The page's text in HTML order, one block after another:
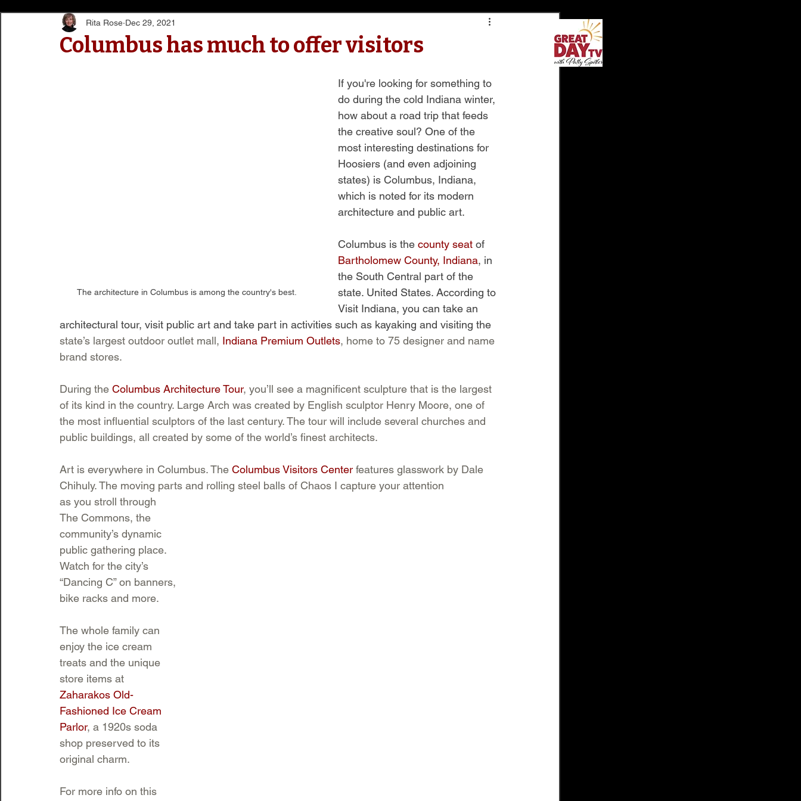
Columbus has much to offer visitors
Rita Rose Dec 29, 2021
The architecture in Columbus is among the country's best.
If you're looking for something to
do during the cold Indiana winter,
how about a road trip that feeds
the creative soul? One of the
most interesting destinations for
Hoosiers (and even adjoining
states) is Columbus, Indiana,
which is noted for its modern
architecture and public art.
Columbus is the county seat of
Bartholomew County, Indiana, in
the South Central part of the
state. United States. According to
Visit Indiana, you can take an
architectural tour, visit public art and take part in activities such as kayaking and visiting the
state’s largest outdoor outlet mall, Indiana Premium Outlets, home to 75 designer and name
brand stores.
During the Columbus Architecture Tour, you’ll see a magnificent sculpture that is the largest
of its kind in the country. Large Arch was created by English sculptor Henry Moore, one of
the most influential sculptors of the last century. The tour will include several churches and
public buildings, all created by some of the world’s finest architects.
Art is everywhere in Columbus. The Columbus Visitors Center features glasswork by Dale
Chihuly. The moving parts and rolling steel balls of Chaos I capture your attention
as you stroll through
The Commons, the
community’s dynamic
public gathering place.
Watch for the city’s
“Dancing C” on banners,
bike racks and more.
The whole family can
enjoy the ice cream
treats and the unique
store items at
Zaharakos Old-
Fashioned Ice Cream
Parlor, a 1920s soda
shop preserved to its
original charm.
For more info on this